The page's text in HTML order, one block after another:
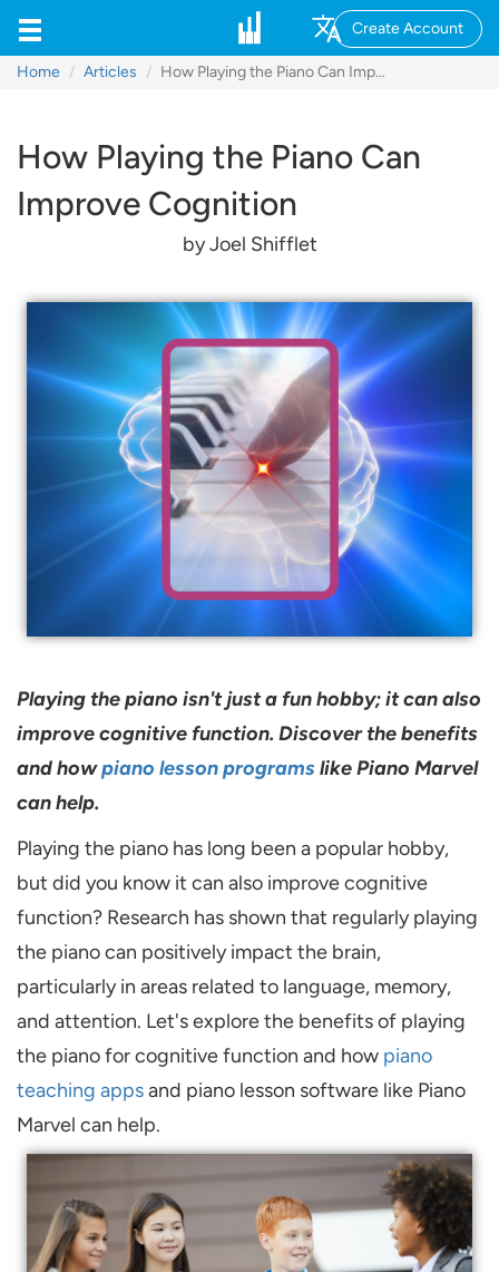
Create Account
Home Articles How Playing the Piano Can Improve Cognition
How Playing the Piano Can
Improve Cognition
by Joel Shifflet
Playing the piano isn't just a fun hobby; it can also
improve cognitive function. Discover the benefits
and howpiano lesson programslike Piano Marvel
can help.
Playing the piano has long been a popular hobby,
but did you know it can also improve cognitive
function? Research has shown that regularly playing
the piano can positively impact the brain,
particularly in areas related to language, memory,
and attention. Let's explore the benefits of playing
the piano for cognitive function and how piano
teaching appsand piano lesson software like Piano
Marvel can help.